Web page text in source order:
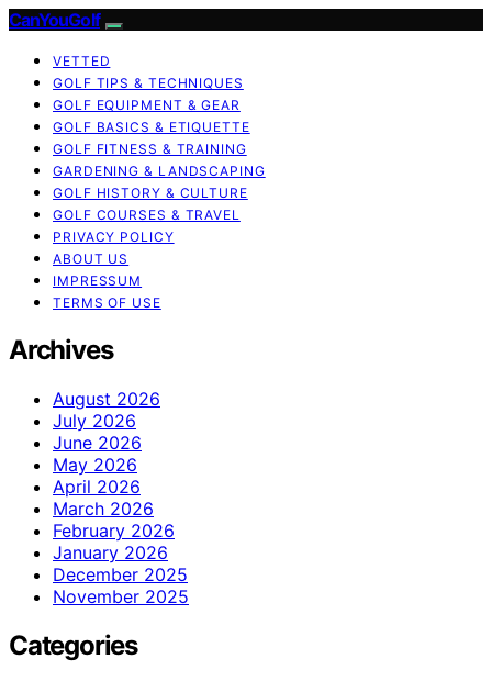
CanYouGolf
VETTED
GOLF TIPS & TECHNIQUES
GOLF EQUIPMENT & GEAR
GOLF BASICS & ETIQUETTE
GOLF FITNESS & TRAINING
GARDENING & LANDSCAPING
GOLF HISTORY & CULTURE
GOLF COURSES & TRAVEL
PRIVACY POLICY
ABOUT US
IMPRESSUM
TERMS OF USE
Archives
August 2026
July 2026
June 2026
May 2026
April 2026
March 2026
February 2026
January 2026
December 2025
November 2025
Categories